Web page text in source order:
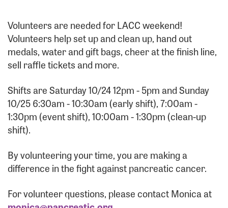
Volunteers are needed for LACC weekend!
Volunteers help set up and clean up, hand out
medals, water and gift bags, cheer at the finish line,
sell raffle tickets and more.
Shifts are Saturday 10/24 12pm - 5pm and Sunday
10/25 6:30am - 10:30am (early shift), 7:00am -
1:30pm (event shift), 10:00am - 1:30pm (clean-up
shift).
By volunteering your time, you are making a
difference in the fight against pancreatic cancer.
For volunteer questions, please contact Monica at